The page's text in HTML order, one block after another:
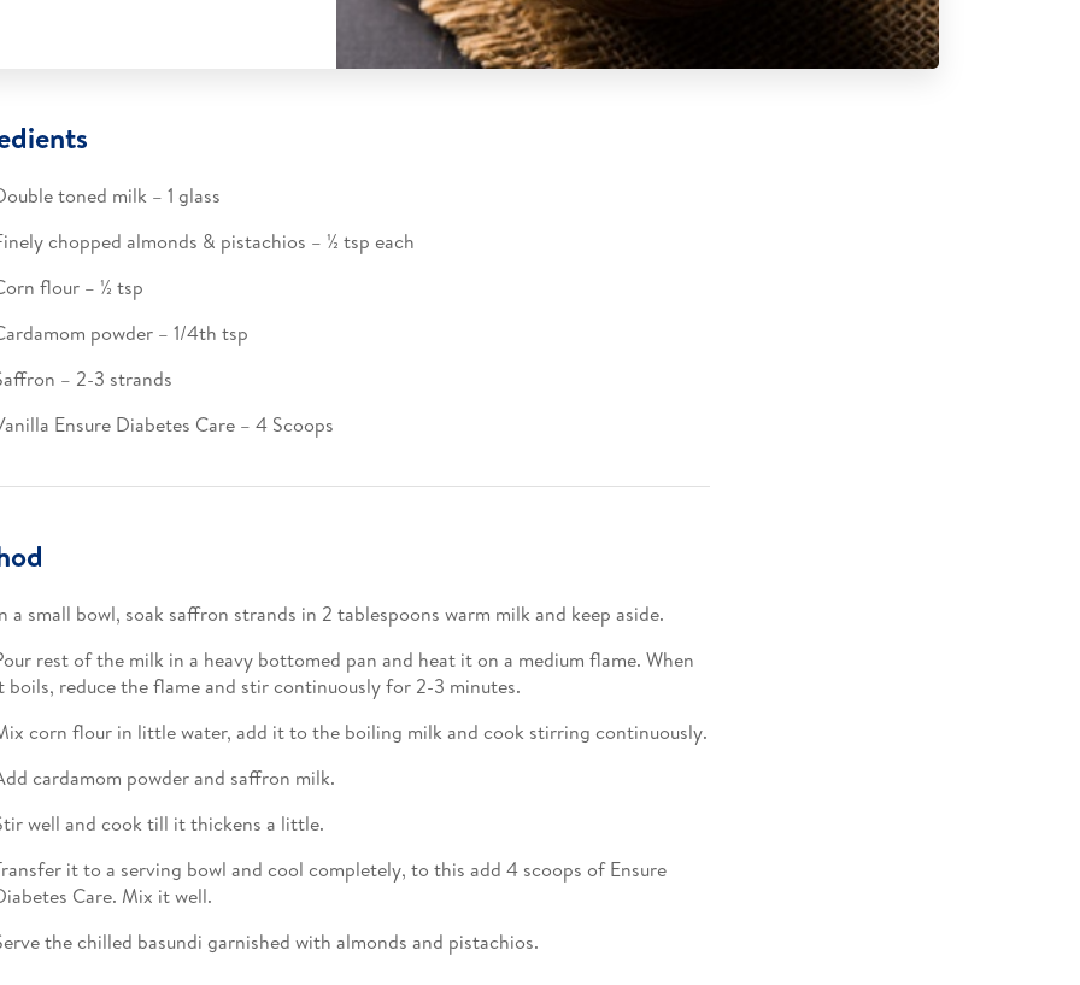
toned milk – 1 glass​
chopped almonds & pistachios – ½ tsp each​
flour – ½ tsp​
powder – 1/4th tsp​
– 2-3 strands​
Ensure Diabetes Care – 4 Scoops
a small bowl, soak saffron strands in 2 tablespoons warm milk and keep aside.​
rest of the milk in a heavy bottomed pan and heat it on a medium flame. When
boils, reduce the flame and stir continuously for 2-3 minutes.​
corn flour in little water, add it to the boiling milk and cook stirring continuously.​
cardamom powder and saffron milk.​
well and cook till it thickens a little.​
it to a serving bowl and cool completely, to this add 4 scoops of Ensure
Care. Mix it well.​
the chilled basundi garnished with almonds and pistachios.